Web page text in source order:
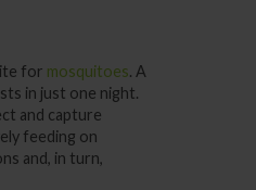
for mosquitoes. A
in just one night.
and capture
feeding on
and, in turn,